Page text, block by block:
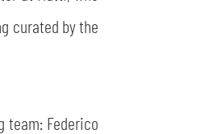
curated by the
Federico